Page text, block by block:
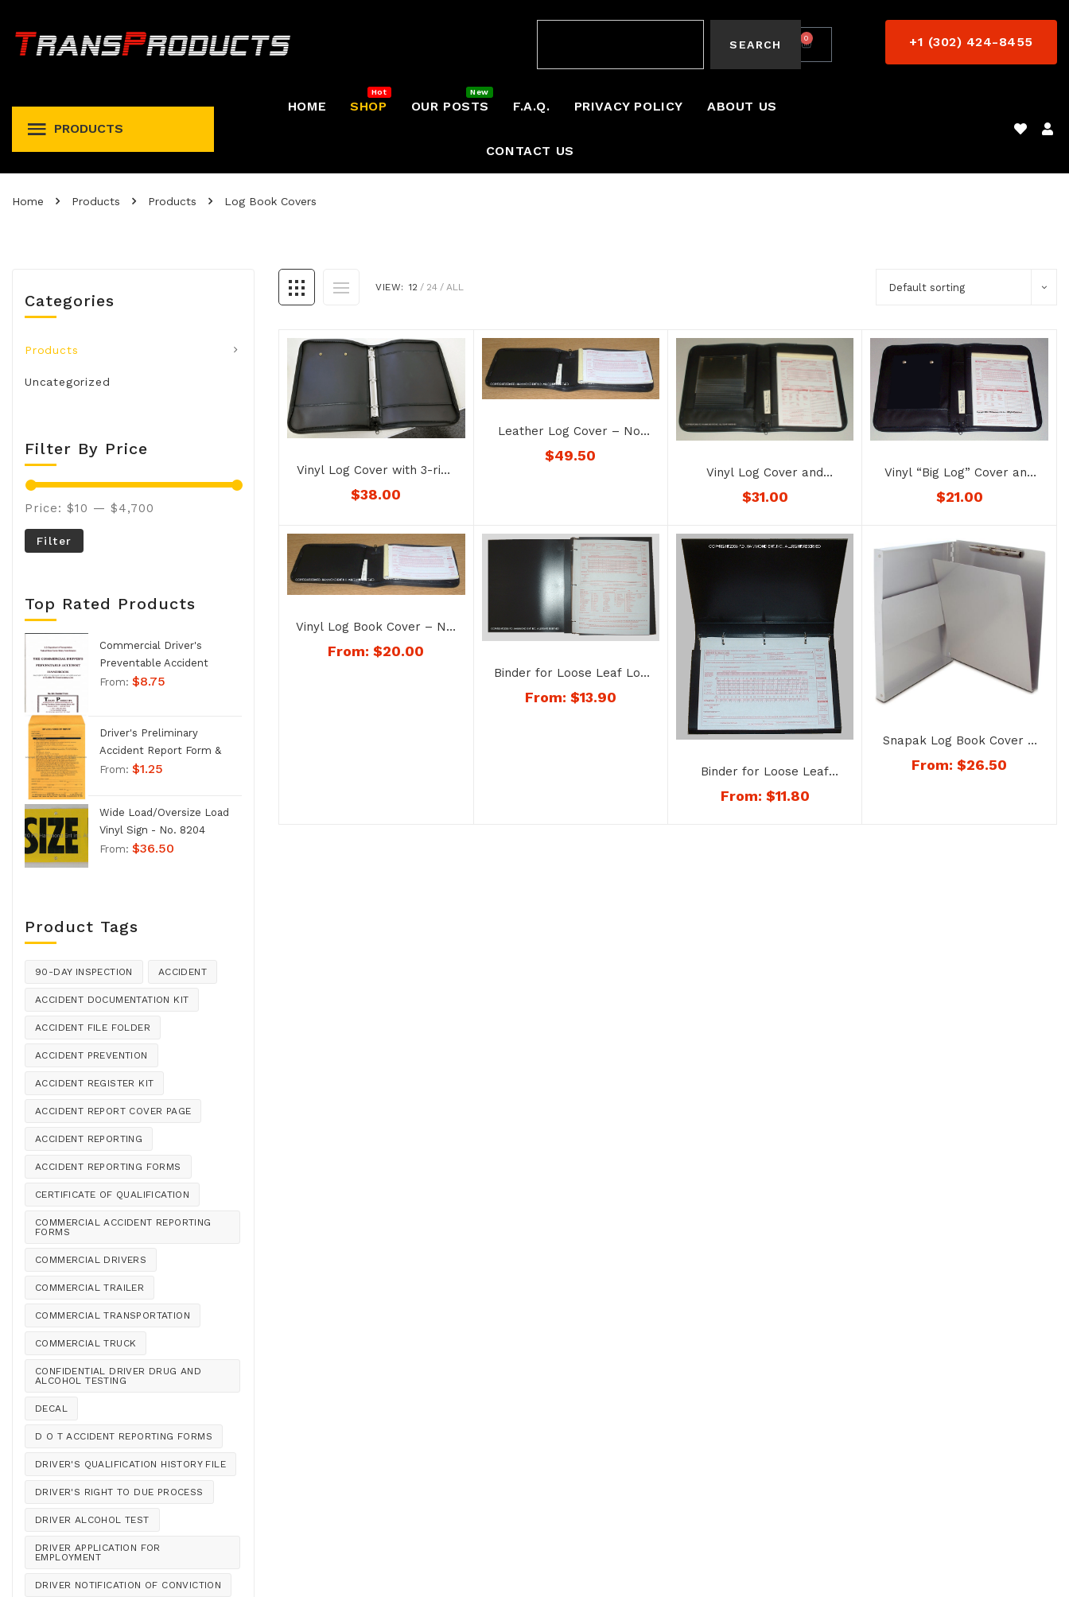
SEARCH +1 (302) 424-8455
$0.00 0
PRODUCTS
HOME SHOP OUR POSTS F.A.Q. PRIVACY POLICY ABOUT US
CONTACT US
Home Products Products Log Book Covers
Default sorting
VIEW: 12 24 ALL
Vinyl Log Cover with 3-ring
Notebook – No. 1176-3R
$38.00
Leather Log Cover – No.
1179-color
$49.50
Vinyl Log Cover and
Permit/Registration Holder
– No. 1176-color
$31.00
Vinyl “Big Log” Cover and
Permit/Registration Holder
No. 1176SP-BK
$21.00
Vinyl Log Book Cover – No.
1178-color
From:$20.00
Binder for Loose Leaf Log
Sheets with Inspection
Reports – No. 1166
From: $13.90
Binder for Loose Leaf
Local Time Records – No.
1165
From: $11.80
Snapak Log Book Cover –
No. 1168
From:$26.50
Categories
Products
Uncategorized
Filter By Price
Filter
Price: $10 — $4,700
Top Rated Products
Commercial Driver's
Preventable Accident
Handbook - No. 994
From: $8.75
Driver's Preliminary
Accident Report Form &
Envelope - No. 1207
From: $1.25
Wide Load/Oversize Load
Vinyl Sign - No. 8204
From: $36.50
Product Tags
90-DAY INSPECTION ACCIDENT
ACCIDENT DOCUMENTATION KIT
ACCIDENT FILE FOLDER
ACCIDENT PREVENTION
ACCIDENT REGISTER KIT
ACCIDENT REPORT COVER PAGE
ACCIDENT REPORTING
ACCIDENT REPORTING FORMS
CERTIFICATE OF QUALIFICATION
COMMERCIAL ACCIDENT REPORTING
FORMS
COMMERCIAL DRIVERS
COMMERCIAL TRAILER
COMMERCIAL TRANSPORTATION
COMMERCIAL TRUCK
CONFIDENTIAL DRIVER DRUG AND
ALCOHOL TESTING
DECAL
D O T ACCIDENT REPORTING FORMS
DRIVER'S QUALIFICATION HISTORY FILE
DRIVER'S RIGHT TO DUE PROCESS
DRIVER ALCOHOL TEST
DRIVER APPLICATION FOR
EMPLOYMENT
DRIVER NOTIFICATION OF CONVICTION